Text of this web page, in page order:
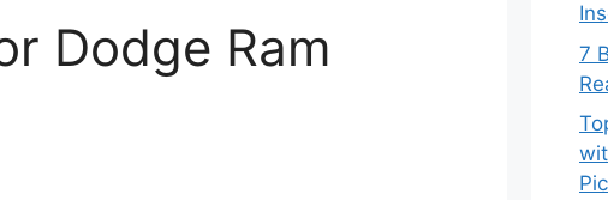
Dodge Ram
7